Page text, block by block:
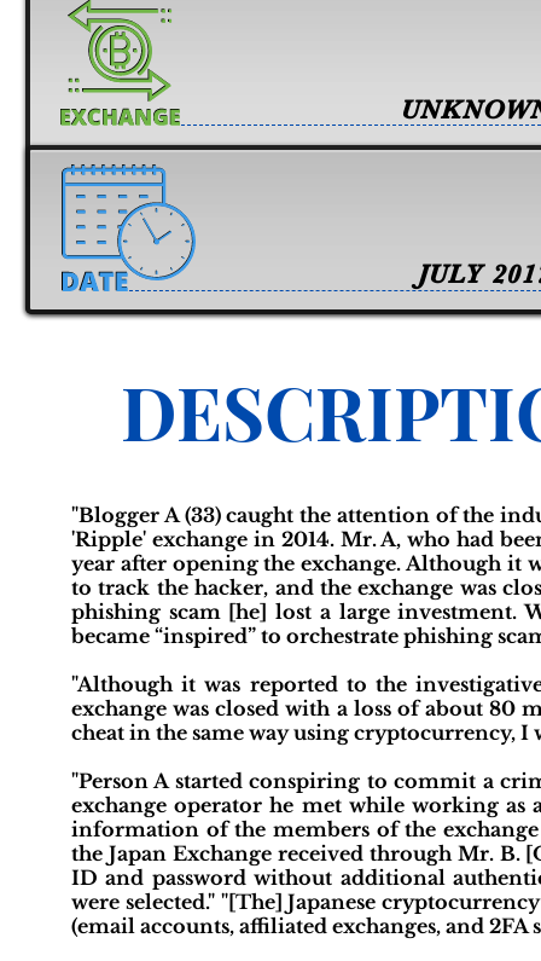
JULY
"Blogger A (33) caught the attention of the
'Ripple' exchange in 2014. Mr. A, who had
year after opening the exchange. Although it
to track the hacker, and the exchange was
phishing scam [he] lost a large investment.
became “inspired” to orchestrate phishing
"Although it was reported to the
exchange was closed with a loss of about
cheat in the same way using cryptocurrency, I
"Person A started conspiring to commit a
exchange operator he met while working as
information of the members of the
the Japan Exchange received through Mr.
ID and password without additional
were selected." "[The] Japanese
(email accounts, affiliated exchanges, and 2FA